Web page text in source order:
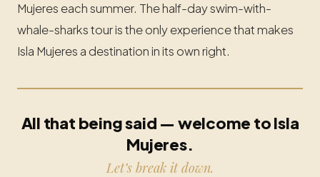
Mujeres each summer. The half-day swim-with-
whale-sharks tour is the only experience that makes
Isla Mujeres a destination in its own right.
All that being said — welcome to Isla
Mujeres.
Let’s break it down.